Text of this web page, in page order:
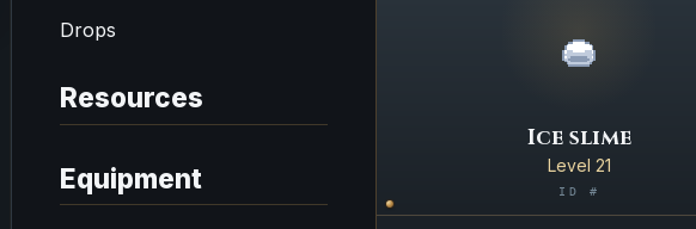
Drops
Resources
Equipment
Ice slime
Level 21
ID #